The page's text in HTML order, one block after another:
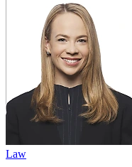
Law